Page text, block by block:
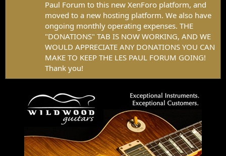
Paul Forum to this new XenForo platform, and
moved to a new hosting platform. We also have
ongoing monthly operating expenses. THE
"DONATIONS" TAB IS NOW WORKING, AND WE
WOULD APPRECIATE ANY DONATIONS YOU CAN
MAKE TO KEEP THE LES PAUL FORUM GOING!
Thank you!